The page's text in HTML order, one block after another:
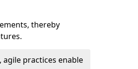
thereby
practices enable